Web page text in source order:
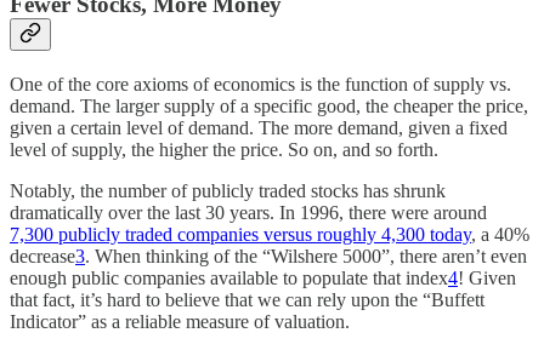
One of the core axioms of economics is the function of supply vs.
demand. The larger supply of a specific good, the cheaper the price,
given a certain level of demand. The more demand, given a fixed
level of supply, the higher the price. So on, and so forth.
Notably, the number of publicly traded stocks has shrunk
dramatically over the last 30 years. In 1996, there were around
7,300 publicly traded companies versus roughly 4,300 today, a 40%
decrease3. When thinking of the “Wilshere 5000”, there aren’t even
enough public companies available to populate that index4! Given
that fact, it’s hard to believe that we can rely upon the “Buffett
Indicator” as a reliable measure of valuation.